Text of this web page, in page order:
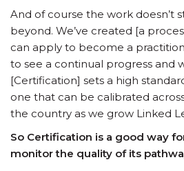
And of course the work doesn’t
beyond. We’ve created [a
can apply to become a
to see a continual progress and
[Certification] sets a high
one that can be calibrated
the country as we grow Linked
So Certification is a good way
monitor the quality of its